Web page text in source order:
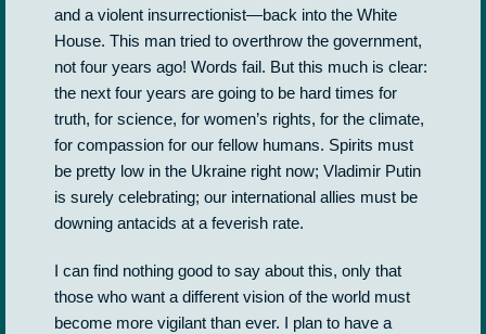
and a violent insurrectionist—back into the White
House. This man tried to overthrow the government,
not four years ago! Words fail. But this much is clear:
the next four years are going to be hard times for
truth, for science, for women’s rights, for the climate,
for compassion for our fellow humans. Spirits must
be pretty low in the Ukraine right now; Vladimir Putin
is surely celebrating; our international allies must be
downing antacids at a feverish rate.
I can find nothing good to say about this, only that
those who want a different vision of the world must
become more vigilant than ever. I plan to have a